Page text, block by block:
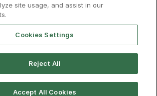
site usage, and assist in our
Cookies Settings
Reject All
Accept All Cookies